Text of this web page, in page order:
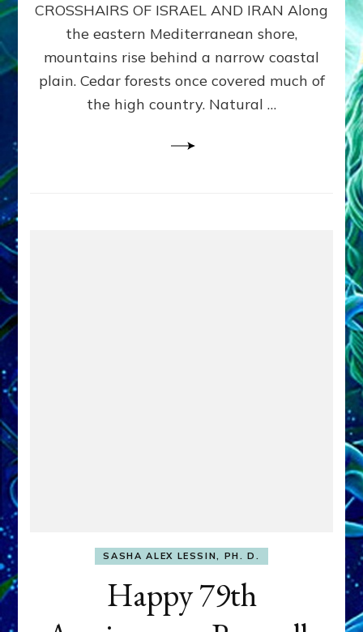
CROSSHAIRS OF ISRAEL AND IRAN Along
the eastern Mediterranean shore,
mountains rise behind a narrow coastal
plain. Cedar forests once covered much of
the high country. Natural …
SASHA ALEX LESSIN, PH. D.
Happy 79th